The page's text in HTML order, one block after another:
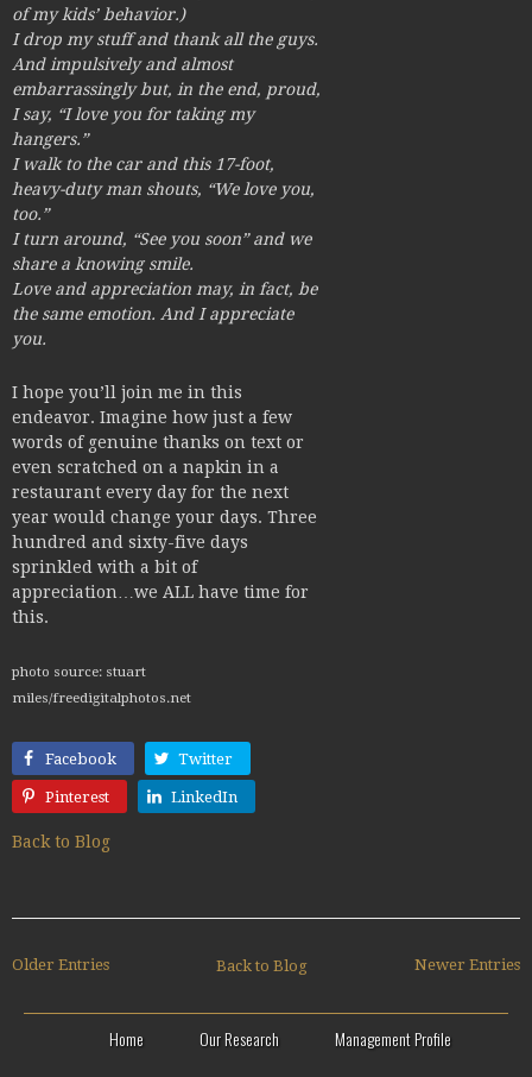
of my kids’ behavior.)
I drop my stuff and thank all the guys.
And impulsively and almost
embarrassingly but, in the end, proud,
I say, “I love you for taking my
hangers.”
I walk to the car and this 17-foot,
heavy-duty man shouts, “We love you,
too.”
I turn around, “See you soon” and we
share a knowing smile.
Love and appreciation may, in fact, be
the same emotion. And I appreciate
you.
I hope you’ll join me in this
endeavor. Imagine how just a few
words of genuine thanks on text or
even scratched on a napkin in a
restaurant every day for the next
year would change your days. Three
hundred and sixty-five days
sprinkled with a bit of
appreciation…we ALL have time for
this.
photo source: stuart
miles/freedigitalphotos.net
Facebook Twitter
Pinterest LinkedIn
Back to Blog
Newer Entries
Back to Blog
Older Entries
Home Our Research Management Profile